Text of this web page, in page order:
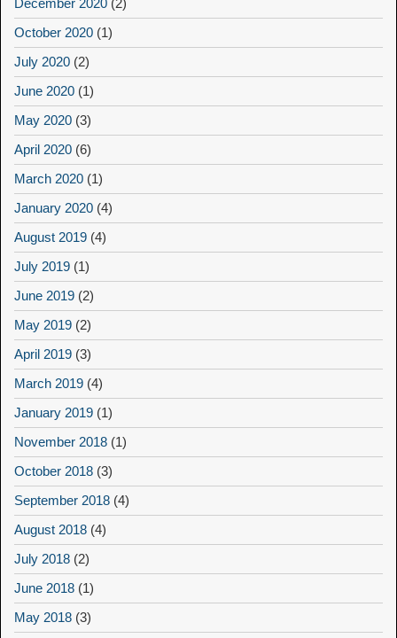
December 2020 (2)
October 2020 (1)
July 2020 (2)
June 2020 (1)
May 2020 (3)
April 2020 (6)
March 2020 (1)
January 2020 (4)
August 2019 (4)
July 2019 (1)
June 2019 (2)
May 2019 (2)
April 2019 (3)
March 2019 (4)
January 2019 (1)
November 2018 (1)
October 2018 (3)
September 2018 (4)
August 2018 (4)
July 2018 (2)
June 2018 (1)
May 2018 (3)